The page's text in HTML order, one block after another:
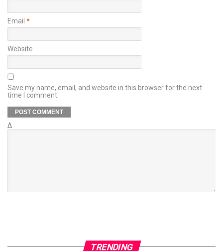
Email *
Website
Save my name, email, and website in this browser for the next
time I comment.
Δ
TRENDING